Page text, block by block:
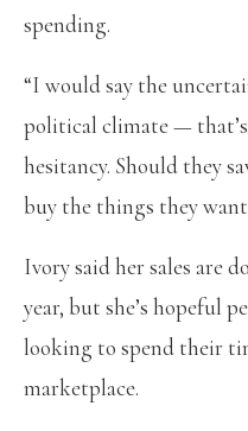
spending.
“I would say the
political climate —
hesitancy. Should they
buy the things they
Ivory said her sales are
year, but she’s hopeful
looking to spend their
marketplace.